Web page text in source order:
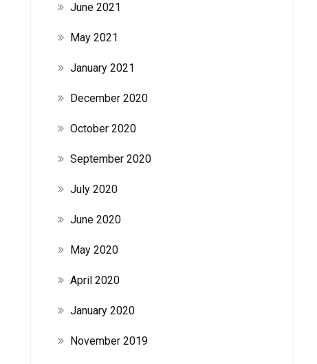
June 2021
May 2021
January 2021
December 2020
October 2020
September 2020
July 2020
June 2020
May 2020
April 2020
January 2020
November 2019